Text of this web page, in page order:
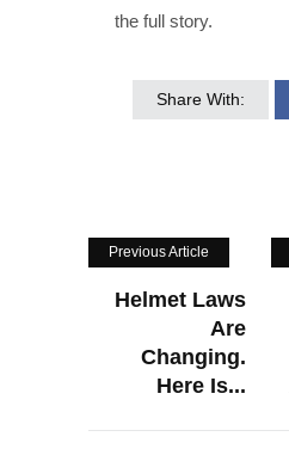
the full story.
Share With:
Previous Article
Helmet Laws
Are
Changing.
Here Is...